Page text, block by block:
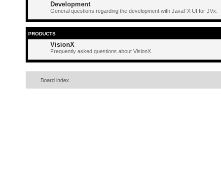
Development
General questions regarding the development with JavaFX UI for JVx.
PRODUCTS
VisionX
Frequently asked questions about VisionX.
Board index